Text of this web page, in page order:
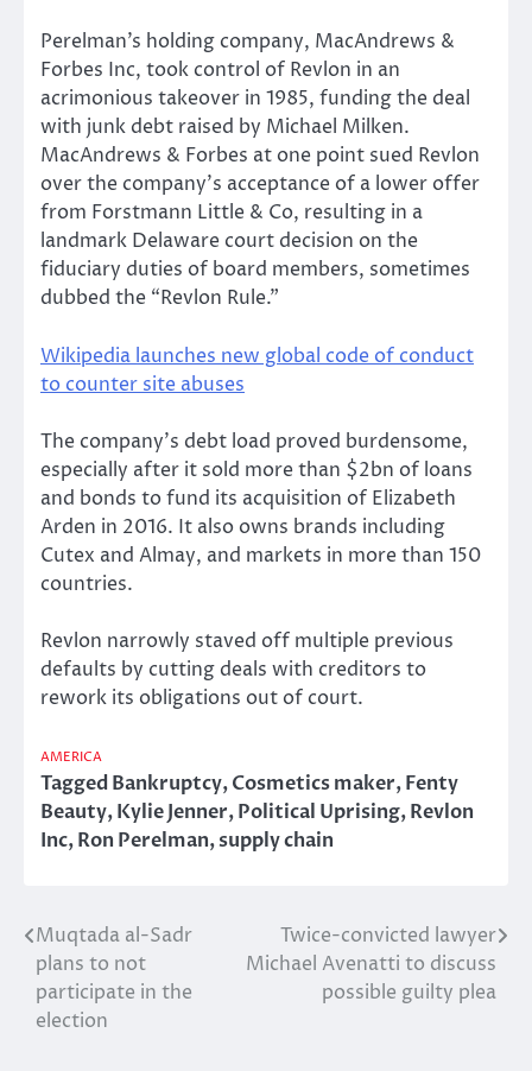
Perelman’s holding company, MacAndrews &
Forbes Inc, took control of Revlon in an
acrimonious takeover in 1985, funding the deal
with junk debt raised by Michael Milken.
MacAndrews & Forbes at one point sued Revlon
over the company’s acceptance of a lower offer
from Forstmann Little & Co, resulting in a
landmark Delaware court decision on the
fiduciary duties of board members, sometimes
dubbed the “Revlon Rule.”
Wikipedia launches new global code of conduct
to counter site abuses
The company’s debt load proved burdensome,
especially after it sold more than $2bn of loans
and bonds to fund its acquisition of Elizabeth
Arden in 2016. It also owns brands including
Cutex and Almay, and markets in more than 150
countries.
Revlon narrowly staved off multiple previous
defaults by cutting deals with creditors to
rework its obligations out of court.
AMERICA
TaggedBankruptcy,Cosmetics maker,Fenty
Beauty,Kylie Jenner,Political Uprising,Revlon
Inc,Ron Perelman,supply chain
Post
navigation
Muqtada al-Sadr
plans to not
participate in the
election
Twice-convicted lawyer
Michael Avenatti to discuss
possible guilty plea